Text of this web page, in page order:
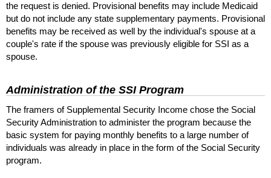
the request is denied. Provisional benefits may include Medicaid
but do not include any state supplementary payments. Provisional
benefits may be received as well by the individual's spouse at a
couple's rate if the spouse was previously eligible for SSI as a
spouse.
Administration of the SSIProgram
The framers of Supplemental Security Income chose the Social
Security Administration to administer the program because the
basic system for paying monthly benefits to a large number of
individuals was already in place in the form of the Social Security
program.